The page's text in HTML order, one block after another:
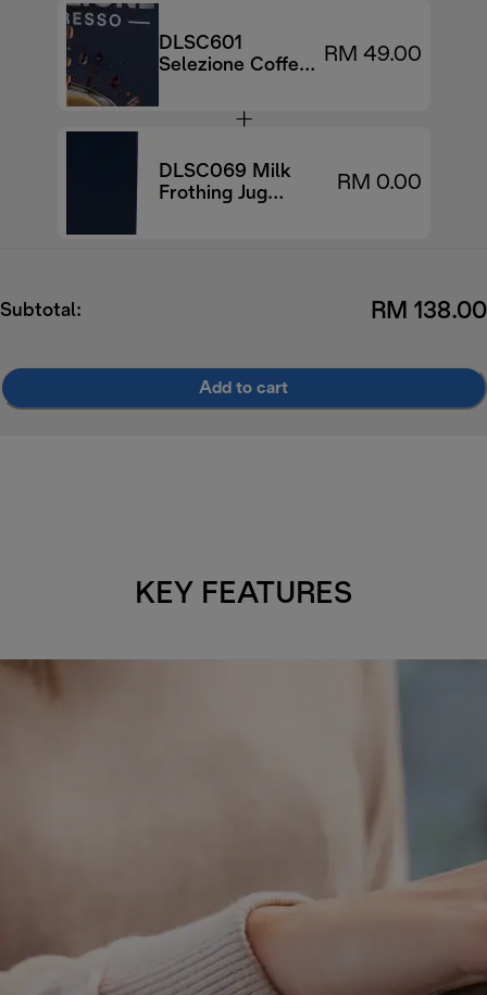
DLSC601
Selezione Coffee
Arabica 30%
Robusta, 250g
RM 49.00
DLSC069 Milk
Frothing Jug
RM 0.00
Subtotal: RM 138.00
Add to cart
KEY FEATURES